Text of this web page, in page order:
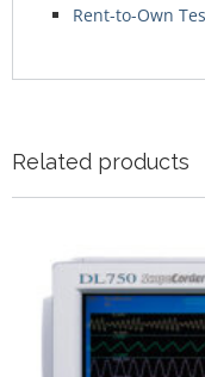
Rent-to-Own
Related products